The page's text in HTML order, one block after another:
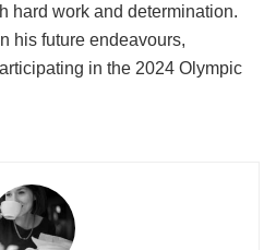
hard work and determination.
his future endeavours,
in the 2024 Olympic